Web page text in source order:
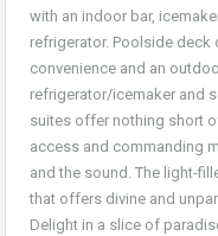
with an indoor bar,
refrigerator. Poolside
convenience and an
refrigerator/icemaker and
suites offer nothing short
access and commanding
and the sound. The light-
that offers divine and
Delight in a slice of